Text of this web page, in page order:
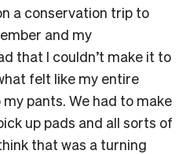
a conservation trip to
and my
that I couldn’t make it to
felt like my entire
pants. We had to make
up pads and all sorts of
that was a turning